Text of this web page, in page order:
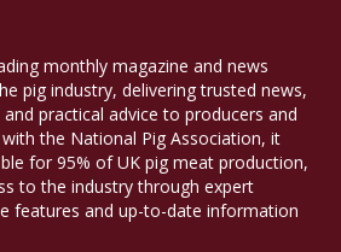
monthly magazine and news
pig industry, delivering trusted news,
practical advice to producers and
the National Pig Association, it
for 95% of UK pig meat production,
to the industry through expert
features and up-to-date information